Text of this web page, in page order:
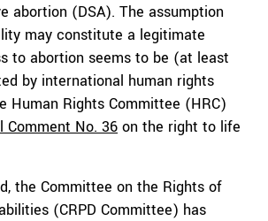
abortion (DSA). The assumption
may constitute a legitimate
to abortion seems to be (at least
by international human rights
Human Rights Committee (HRC)
Comment No. 36 on the right to life
the Committee on the Rights of
(CRPD Committee) has